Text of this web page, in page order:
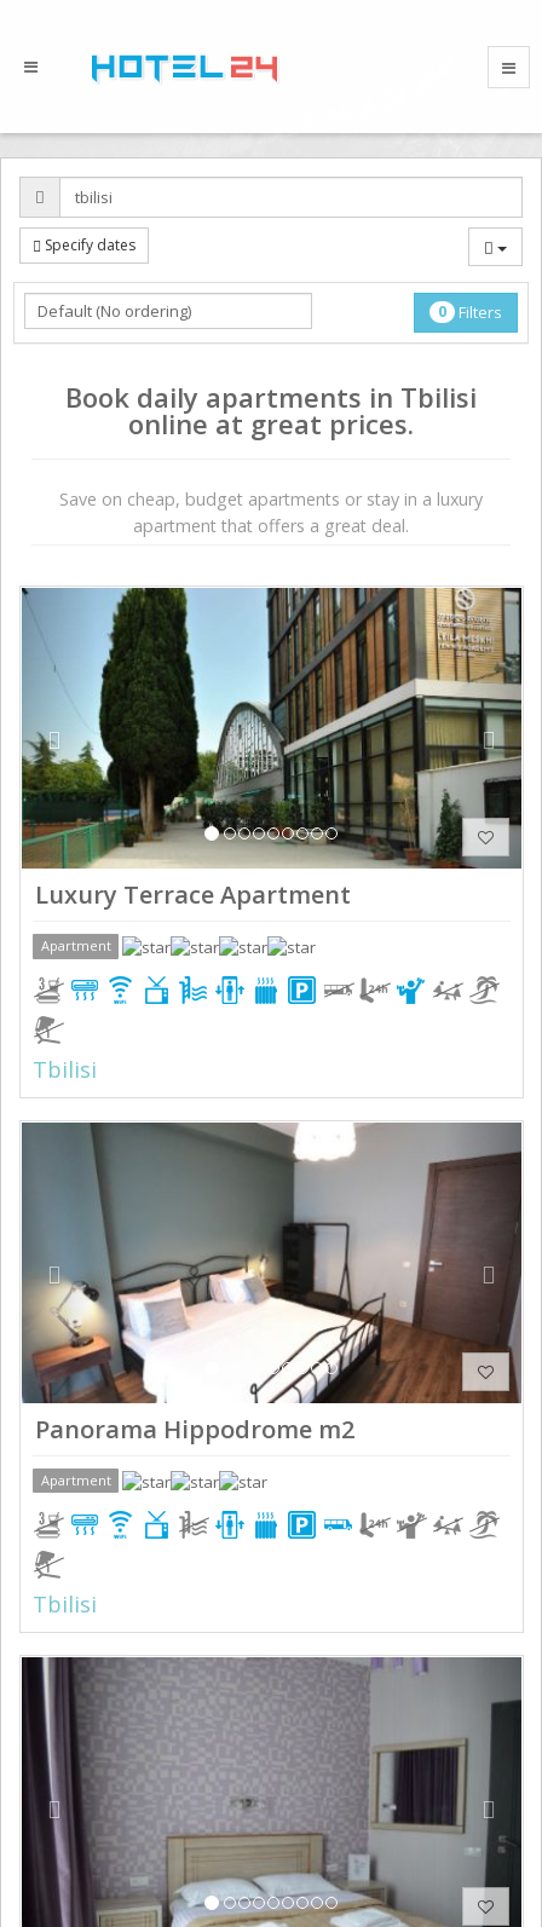
Specify dates
0 Filters
Book daily apartments in Tbilisi
online at great prices.
Save on сheap, budget apartments or stay in a luxury
apartment that offers a great deal.
Previous Next
Luxury Terrace Apartment
Apartment
Tbilisi
Previous
Panorama Hippodrome m2
Apartment
Tbilisi
Previous